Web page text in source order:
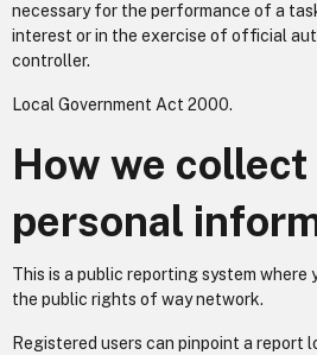
necessary for the performance of a
interest or in the exercise of official
controller.
Local Government Act 2000.
How we
personal
This is a public reporting system where
the public rights of way network.
Registered users can pinpoint a report